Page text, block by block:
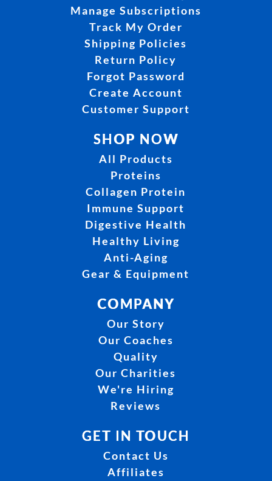
Manage Subscriptions
Track My Order
Shipping Policies
Return Policy
Forgot Password
Create Account
Customer Support
SHOP NOW
All Products
Proteins
Collagen Protein
Immune Support
Digestive Health
Healthy Living
Anti-Aging
Gear & Equipment
COMPANY
Our Story
Our Coaches
Quality
Our Charities
We're Hiring
Reviews
GET IN TOUCH
Contact Us
Affiliates